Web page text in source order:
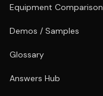
Equipment Comparison
Demos / Samples
Glossary
Answers Hub